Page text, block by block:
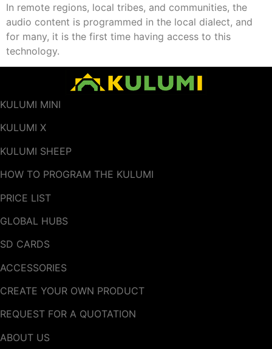
In remote regions, local tribes, and communities, the
audio content is programmed in the local dialect, and
for many, it is the first time having access to this
technology.
KULUMI MINI
KULUMI X
KULUMI SHEEP
HOW TO PROGRAM THE KULUMI
PRICE LIST
GLOBAL HUBS
SD CARDS
ACCESSORIES
CREATE YOUR OWN PRODUCT
REQUEST FOR A QUOTATION
ABOUT US